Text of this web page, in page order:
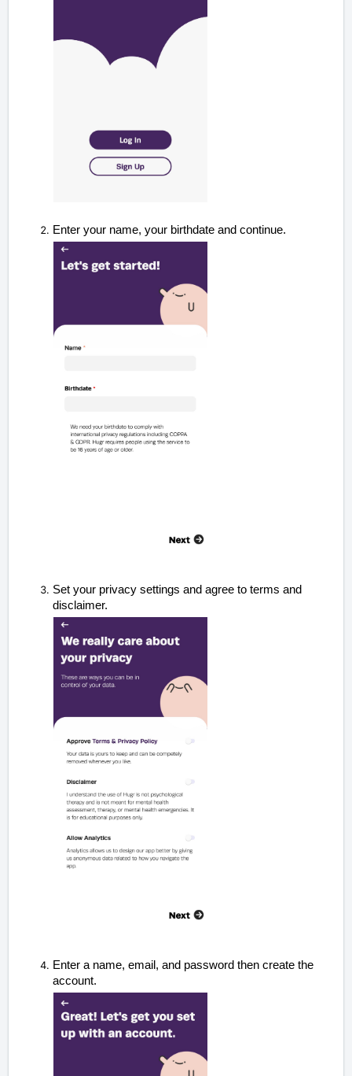
Enter your name, your birthdate and continue.
Set your privacy settings and agree to terms and
disclaimer.
Enter a name, email, and password then create the
account.